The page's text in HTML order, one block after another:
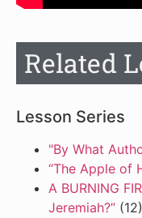
Related
Lesson Series
"By What
“The Apple of
A BURNING
Jeremiah?” (12)